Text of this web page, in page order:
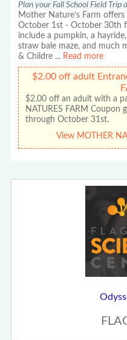
Plan your Fall School Field
Mother Nature’s Farm
October 1st - October 30th
include a pumpkin, a
straw bale maze, and much
& Childre ... Read more
$2.00 off adult
$2.00 off an adult with a
NATURES FARM Coupon
through October 31st.
View MOTHER